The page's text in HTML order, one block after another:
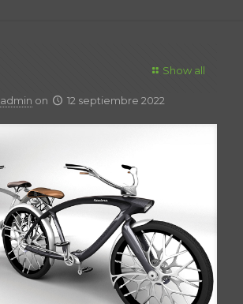
Show all
admin on 12 septiembre 2022